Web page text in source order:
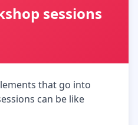
sessions
that go into
can be like